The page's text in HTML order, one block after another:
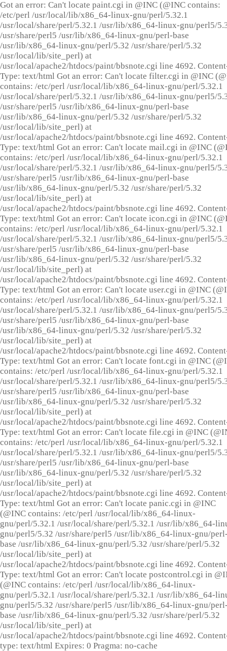
Got an error: Can't locate paint.cgi in @INC (@INC contains:
/etc/perl /usr/local/lib/x86_64-linux-gnu/perl/5.32.1
/usr/local/share/perl/5.32.1 /usr/lib/x86_64-linux-gnu/perl5/
/usr/share/perl5 /usr/lib/x86_64-linux-gnu/perl-base
/usr/lib/x86_64-linux-gnu/perl/5.32 /usr/share/perl/5.32
/usr/local/lib/site_perl) at
/usr/local/apache2/htdocs/paint/bbsnote.cgi line 4692.
Type: text/html Got an error: Can't locate filter.cgi in @INC
contains: /etc/perl /usr/local/lib/x86_64-linux-gnu/perl/5.32.1
/usr/local/share/perl/5.32.1 /usr/lib/x86_64-linux-gnu/perl5/
/usr/share/perl5 /usr/lib/x86_64-linux-gnu/perl-base
/usr/lib/x86_64-linux-gnu/perl/5.32 /usr/share/perl/5.32
/usr/local/lib/site_perl) at
/usr/local/apache2/htdocs/paint/bbsnote.cgi line 4692.
Type: text/html Got an error: Can't locate mail.cgi in @INC
contains: /etc/perl /usr/local/lib/x86_64-linux-gnu/perl/5.32.1
/usr/local/share/perl/5.32.1 /usr/lib/x86_64-linux-gnu/perl5/
/usr/share/perl5 /usr/lib/x86_64-linux-gnu/perl-base
/usr/lib/x86_64-linux-gnu/perl/5.32 /usr/share/perl/5.32
/usr/local/lib/site_perl) at
/usr/local/apache2/htdocs/paint/bbsnote.cgi line 4692.
Type: text/html Got an error: Can't locate icon.cgi in @INC
contains: /etc/perl /usr/local/lib/x86_64-linux-gnu/perl/5.32.1
/usr/local/share/perl/5.32.1 /usr/lib/x86_64-linux-gnu/perl5/
/usr/share/perl5 /usr/lib/x86_64-linux-gnu/perl-base
/usr/lib/x86_64-linux-gnu/perl/5.32 /usr/share/perl/5.32
/usr/local/lib/site_perl) at
/usr/local/apache2/htdocs/paint/bbsnote.cgi line 4692.
Type: text/html Got an error: Can't locate user.cgi in @INC
contains: /etc/perl /usr/local/lib/x86_64-linux-gnu/perl/5.32.1
/usr/local/share/perl/5.32.1 /usr/lib/x86_64-linux-gnu/perl5/
/usr/share/perl5 /usr/lib/x86_64-linux-gnu/perl-base
/usr/lib/x86_64-linux-gnu/perl/5.32 /usr/share/perl/5.32
/usr/local/lib/site_perl) at
/usr/local/apache2/htdocs/paint/bbsnote.cgi line 4692.
Type: text/html Got an error: Can't locate font.cgi in @INC
contains: /etc/perl /usr/local/lib/x86_64-linux-gnu/perl/5.32.1
/usr/local/share/perl/5.32.1 /usr/lib/x86_64-linux-gnu/perl5/
/usr/share/perl5 /usr/lib/x86_64-linux-gnu/perl-base
/usr/lib/x86_64-linux-gnu/perl/5.32 /usr/share/perl/5.32
/usr/local/lib/site_perl) at
/usr/local/apache2/htdocs/paint/bbsnote.cgi line 4692.
Type: text/html Got an error: Can't locate file.cgi in @INC
contains: /etc/perl /usr/local/lib/x86_64-linux-gnu/perl/5.32.1
/usr/local/share/perl/5.32.1 /usr/lib/x86_64-linux-gnu/perl5/
/usr/share/perl5 /usr/lib/x86_64-linux-gnu/perl-base
/usr/lib/x86_64-linux-gnu/perl/5.32 /usr/share/perl/5.32
/usr/local/lib/site_perl) at
/usr/local/apache2/htdocs/paint/bbsnote.cgi line 4692.
Type: text/html Got an error: Can't locate panic.cgi in @INC
(@INC contains: /etc/perl /usr/local/lib/x86_64-linux-
gnu/perl/5.32.1 /usr/local/share/perl/5.32.1 /usr/lib/x86_64-
gnu/perl5/5.32 /usr/share/perl5 /usr/lib/x86_64-linux-gnu/
base /usr/lib/x86_64-linux-gnu/perl/5.32 /usr/share/perl/5.32
/usr/local/lib/site_perl) at
/usr/local/apache2/htdocs/paint/bbsnote.cgi line 4692.
Type: text/html Got an error: Can't locate postcontrol.cgi in
(@INC contains: /etc/perl /usr/local/lib/x86_64-linux-
gnu/perl/5.32.1 /usr/local/share/perl/5.32.1 /usr/lib/x86_64-
gnu/perl5/5.32 /usr/share/perl5 /usr/lib/x86_64-linux-gnu/
base /usr/lib/x86_64-linux-gnu/perl/5.32 /usr/share/perl/5.32
/usr/local/lib/site_perl) at
/usr/local/apache2/htdocs/paint/bbsnote.cgi line 4692.
type: text/html Expires: 0 Pragma: no-cache